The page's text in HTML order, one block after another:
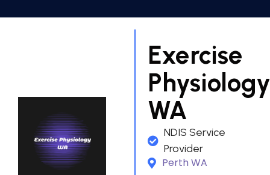
Exercise
Physiology
WA
NDIS Service
Provider
Perth WA